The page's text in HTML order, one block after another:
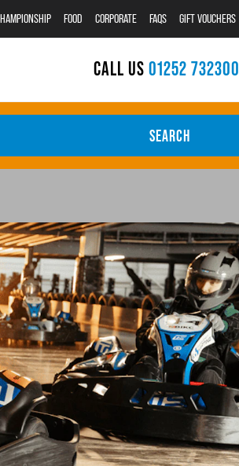
FOOD CORPORATE FAQS GIFT VOUCHERS
CALL US 01252 732300
SEARCH